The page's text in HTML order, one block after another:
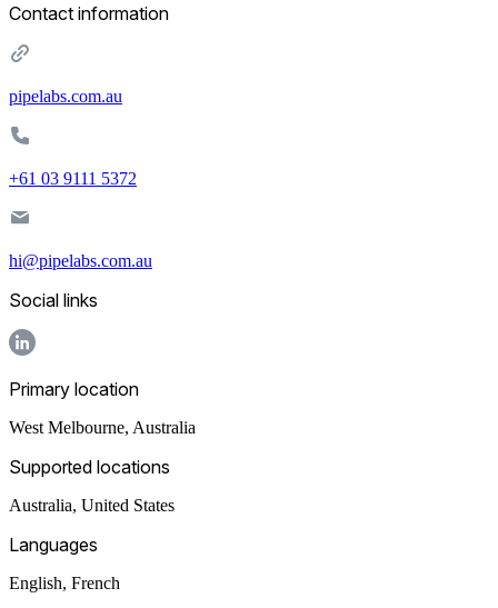
Contact information
pipelabs.com.au
+61 03 9111 5372
hi@pipelabs.com.au
Social links
Primary location
West Melbourne, Australia
Supported locations
Australia, United States
Languages
English, French